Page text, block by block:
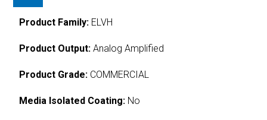
Product Family: ELVH
Product Output: Analog Amplified
Product Grade: COMMERCIAL
Media Isolated Coating: No